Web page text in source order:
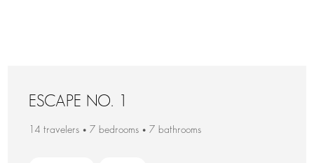
ESCAPE NO. 1
14 travelers • 7 bedrooms • 7 bathrooms